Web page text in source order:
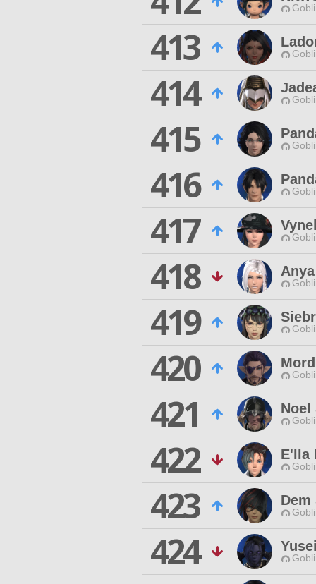
413
414
415
416
417
418
419
420
421 Noel
422 E'lla
423
424